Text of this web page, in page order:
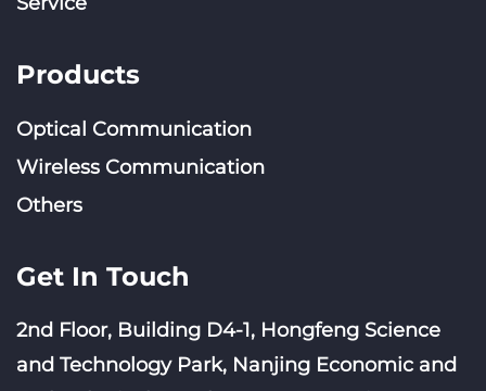
Products
Optical Communication
Wireless Communication
Others
Get In Touch
2nd Floor, Building D4-1, Hongfeng Science
and Technology Park, Nanjing Economic and